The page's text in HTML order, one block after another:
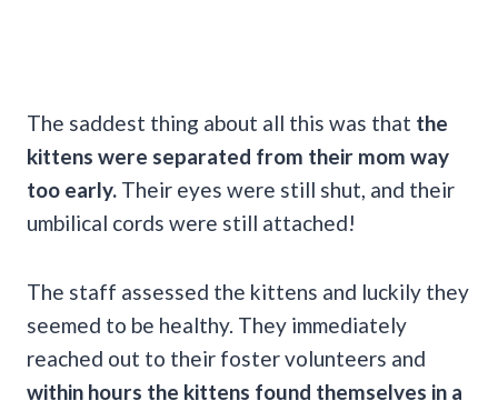
The saddest thing about all this was that the
kittens were separated from their mom way
too early. Their eyes were still shut, and their
umbilical cords were still attached!
The staff assessed the kittens and luckily they
seemed to be healthy. They immediately
reached out to their foster volunteers and
within hours the kittens found themselves in a